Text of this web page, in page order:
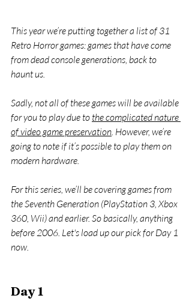
This year we’re putting together a list of 31
Retro Horror games: games that have come
from dead console generations, back to
haunt us.
Sadly, not all of these games will be available
for you to play due to the complicated nature
of video game preservation. However, we’re
going to note if it’s possible to play them on
modern hardware.
For this series, we’ll be covering games from
the Seventh Generation (PlayStation 3, Xbox
360, Wii) and earlier. So basically, anything
before 2006. Let's load up our pick for Day 1
now.
Day 1